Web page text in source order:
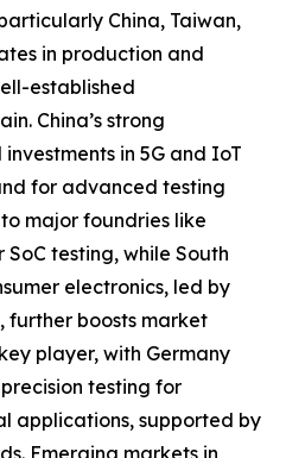
China, Taiwan,
in production and
established
China’s strong
in 5G and IoT
for advanced testing
major foundries like
SoC testing, while South
electronics, led by
further boosts market
player, with Germany
testing for
applications, supported by